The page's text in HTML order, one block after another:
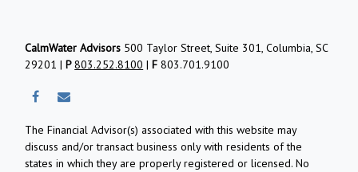
CalmWater Advisors 500 Taylor Street, Suite 301, Columbia, SC
29201 |P803.252.8100 |F 803.701.9100
The Financial Advisor(s) associated with this website may
discuss and/or transact business only with residents of the
states in which they are properly registered or licensed. No